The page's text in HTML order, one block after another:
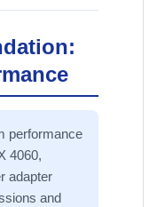
performance
4060,
adapter
and